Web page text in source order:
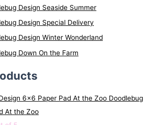
Design Seaside Summer
Design Special Delivery
Design Winter Wonderland
Down On the Farm
Doodlebug
At the Zoo